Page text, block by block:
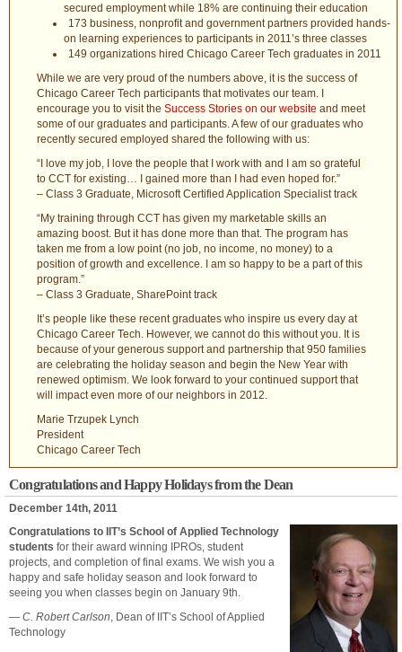
secured employment while 18% are continuing their education
173 business, nonprofit and government partners provided hands-
on learning experiences to participants in 2011’s three classes
149 organizations hired Chicago Career Tech graduates in 2011
While we are very proud of the numbers above, it is the success of
Chicago Career Tech participants that motivates our team. I
encourage you to visit the Success Stories on our website and meet
some of our graduates and participants. A few of our graduates who
recently secured employed shared the following with us:
“I love my job, I love the people that I work with and I am so grateful
to CCT for existing… I gained more than I had even hoped for.”
– Class 3 Graduate, Microsoft Certified Application Specialist track
“My training through CCT has given my marketable skills an
amazing boost. But it has done more than that. The program has
taken me from a low point (no job, no income, no money) to a
position of growth and excellence. I am so happy to be a part of this
program.”
– Class 3 Graduate, SharePoint track
It’s people like these recent graduates who inspire us every day at
Chicago Career Tech. However, we cannot do this without you. It is
because of your generous support and partnership that 950 families
are celebrating the holiday season and begin the New Year with
renewed optimism. We look forward to your continued support that
will impact even more of our neighbors in 2012.
Marie Trzupek Lynch
President
Chicago Career Tech
Congratulations and Happy Holidays from the Dean
December 14th, 2011
Congratulations to IIT’s School of Applied Technology
students for their award winning IPROs, student
projects, and completion of final exams. We wish you a
happy and safe holiday season and look forward to
seeing you when classes begin on January 9th.
— C. Robert Carlson, Dean of IIT’s School of Applied
Technology